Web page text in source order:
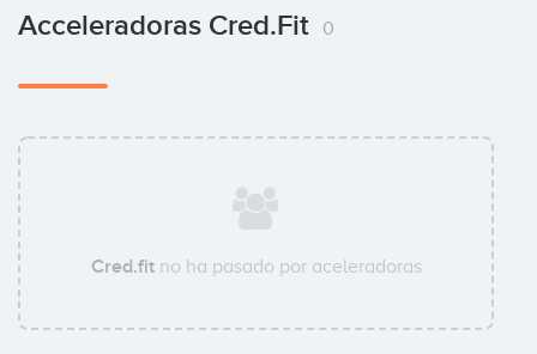
Acceleradoras Cred.fit 0
Cred.fitno ha pasado por aceleradoras